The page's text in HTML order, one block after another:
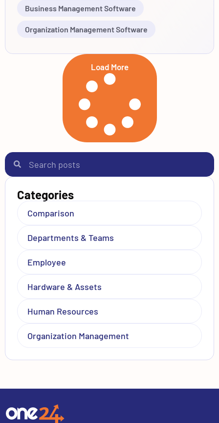
Business Management Software
Organization Management Software
Load More
Categories
Comparison
Departments & Teams
Employee
Hardware & Assets
Human Resources
Organization Management